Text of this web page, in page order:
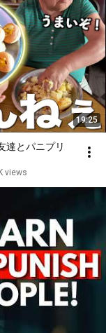
19:25
達とパニプリ
views